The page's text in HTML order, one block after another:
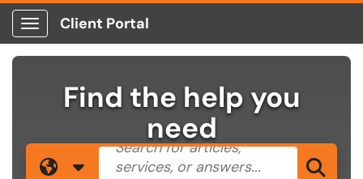
Show Applications Menu
Client Portal
Find the help you
need
Filter your search by category.
Search the client portal